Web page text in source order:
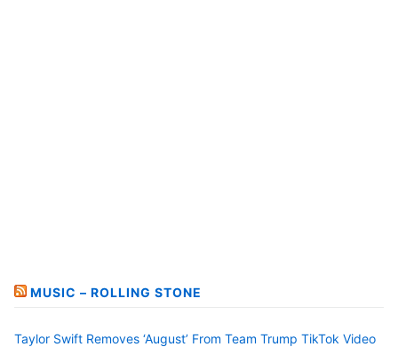
MUSIC – ROLLING STONE
Taylor Swift Removes ‘August’ From Team Trump TikTok Video